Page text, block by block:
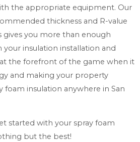
the appropriate equipment. Our
thickness and R-value
gives you more than enough
your insulation installation and
at the forefront of the game when it
and making your property
foam insulation anywhere in San
started with your spray foam
but the best!